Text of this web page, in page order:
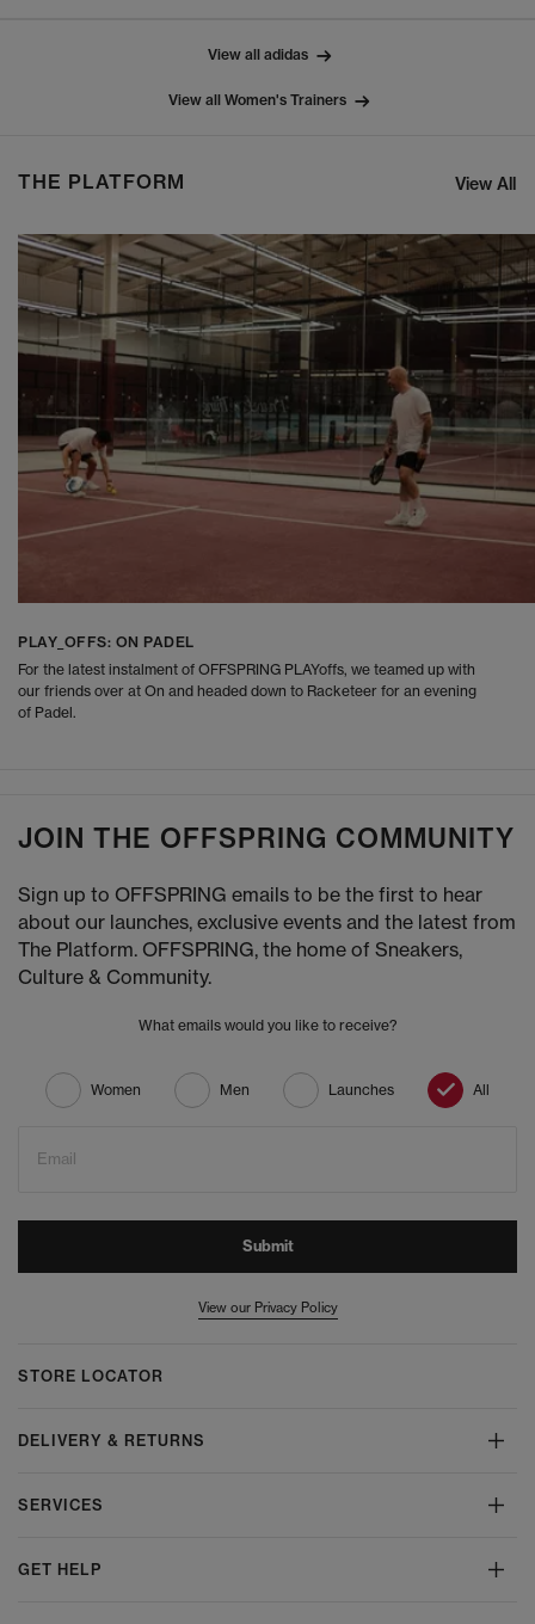
View all adidas
View all Women's Trainers
THE PLATFORM View All
PLAY_OFFS: ON PADEL
For the latest instalment of OFFSPRING PLAYoffs, we teamed up with
our friends over at On and headed down to Racketeer for an evening
of Padel.
JOIN THE OFFSPRING COMMUNITY
Sign up to OFFSPRING emails to be the first to hear
about our launches, exclusive events and the latest from
The Platform. OFFSPRING, the home of Sneakers,
Culture & Community.
What emails would you like to receive?
Women Men Launches All
Email
Submit
View our Privacy Policy
STORE LOCATOR
DELIVERY & RETURNS
SERVICES
GET HELP